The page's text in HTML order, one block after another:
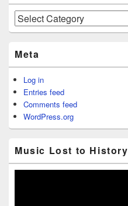
Categories
Meta
Log in
Entries feed
Comments feed
WordPress.org
Music Lost to History